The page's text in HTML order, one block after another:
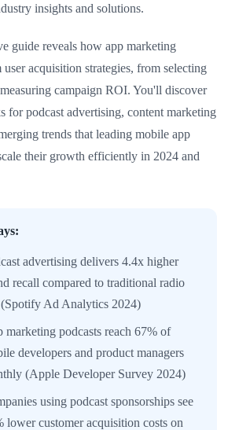
insights and solutions.
guide reveals how app marketing
user acquisition strategies, from selecting
campaign ROI. You'll discover
for podcast advertising, content marketing
trends that leading mobile app
their growth efficiently in 2024 and
advertising delivers 4.4x higher
recall compared to traditional radio
(Spotify Ad Analytics 2024)
marketing podcasts reach 67% of
developers and product managers
(Apple Developer Survey 2024)
using podcast sponsorships see
lower customer acquisition costs on